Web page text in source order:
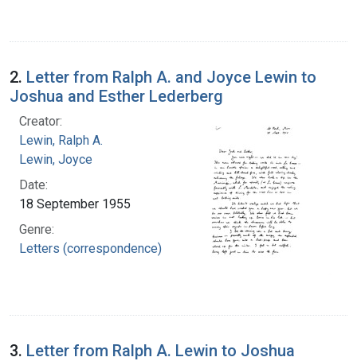
2. Letter from Ralph A. and Joyce Lewin to
Joshua and Esther Lederberg
Creator:
Lewin, Ralph A.
Lewin, Joyce
Date:
18 September 1955
Genre:
Letters (correspondence)
3. Letter from Ralph A. Lewin to Joshua